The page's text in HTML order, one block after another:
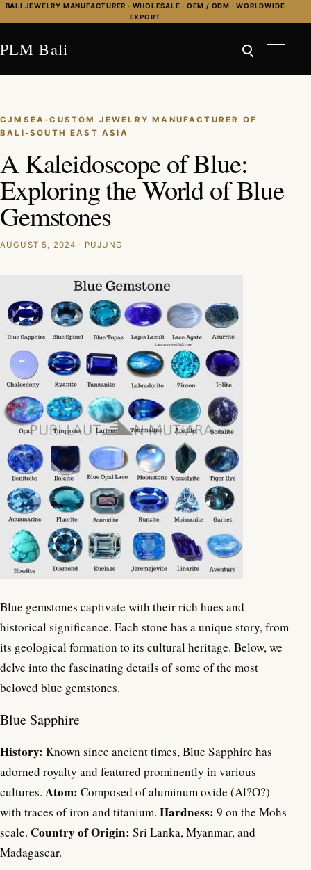
Skip to content
BALI JEWELRY MANUFACTURER · WHOLESALE · OEM / ODM · WORLDWIDE
EXPORT
PLM Bali
CJMSEA-CUSTOM JEWELRY MANUFACTURER OF
BALI-SOUTH EAST ASIA
A Kaleidoscope of Blue:
Exploring the World of Blue
Gemstones
AUGUST 5, 2024 · PUJUNG
Blue gemstones captivate with their rich hues and
historical significance. Each stone has a unique story, from
its geological formation to its cultural heritage. Below, we
delve into the fascinating details of some of the most
beloved blue gemstones.
Blue Sapphire
History: Known since ancient times, Blue Sapphire has
adorned royalty and featured prominently in various
cultures. Atom: Composed of aluminum oxide (Al?O?)
with traces of iron and titanium. Hardness: 9 on the Mohs
scale. Country of Origin: Sri Lanka, Myanmar, and
Madagascar.